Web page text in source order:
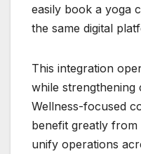
easily book a yoga
the same digital
This integration
while strengthening
Wellness-focused
benefit greatly
unify operations